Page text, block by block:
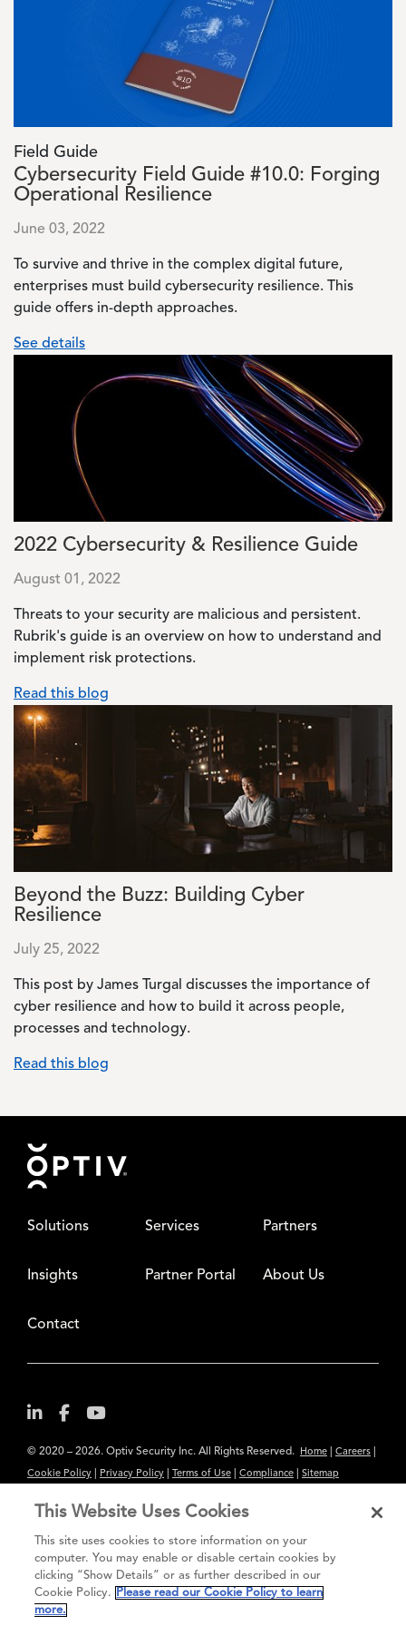
Field Guide
Cybersecurity Field Guide #10.0: Forging
Operational Resilience
June 03, 2022
To survive and thrive in the complex digital future,
enterprises must build cybersecurity resilience. This
guide offers in-depth approaches.
See details
2022 Cybersecurity & Resilience Guide
August 01, 2022
Threats to your security are malicious and persistent.
Rubrik's guide is an overview on how to understand and
implement risk protections.
Read this blog
Image
Beyond the Buzz: Building Cyber
Resilience
July 25, 2022
This post by James Turgal discusses the importance of
cyber resilience and how to build it across people,
processes and technology.
Read this blog
Footer
Solutions Services Partners
Insights Partner Portal About Us
Contact
© 2020 – 2026. Optiv Security Inc. All Rights Reserved. Home Careers
Cookie Policy Privacy Policy Terms of Use Compliance Sitemap
The content provided is for informational purposes only. Links to third
party sites are provided for your convenience and do not constitute an
endorsement. These sites may not have the same privacy, security or
accessibility standards.
This Website Uses Cookies
This site uses cookies to store information on your
computer. You may enable or disable certain cookies by
clicking “Show Details” or as further described in our
Cookie Policy.
Please read our Cookie Policy to learn
more.